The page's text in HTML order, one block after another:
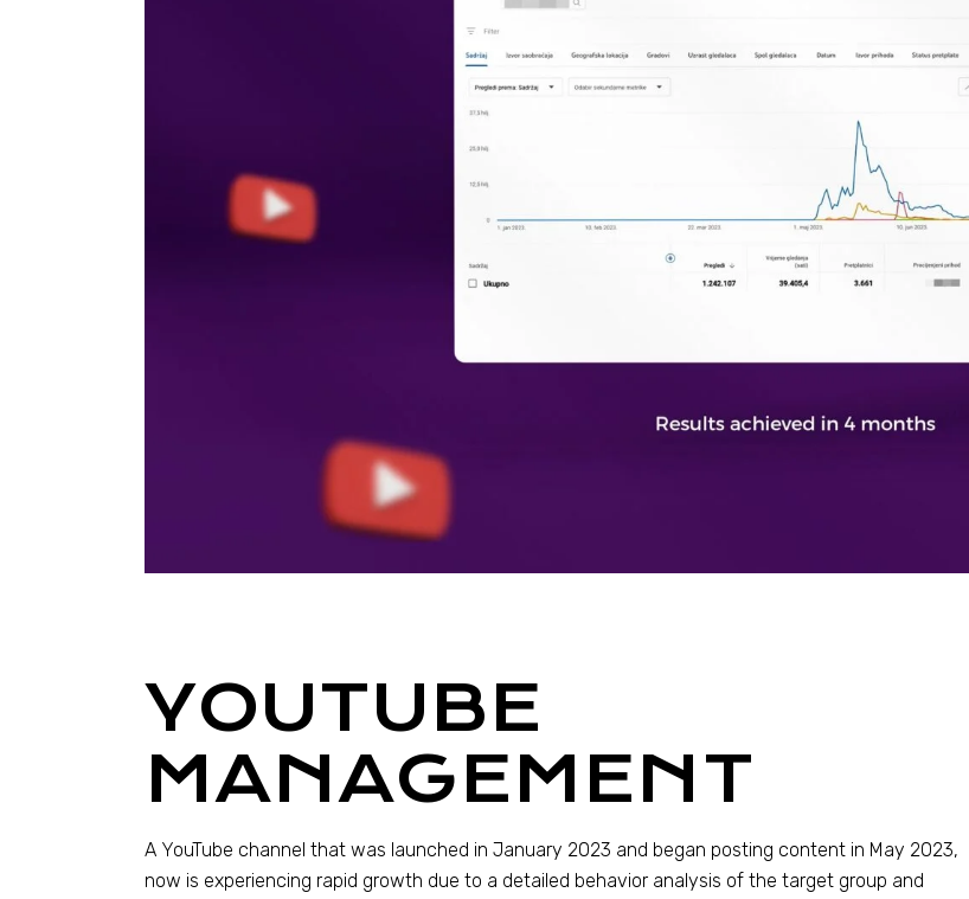
YOUTUBE
MANAGEMENT
A YouTube channel that was launched in January 2023 and began posting content in May 2023,
now is experiencing rapid growth due to a detailed behavior analysis of the target group and